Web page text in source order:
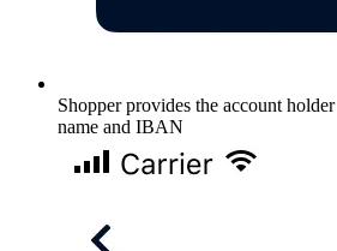
Shopper provides the account holder
name and IBAN